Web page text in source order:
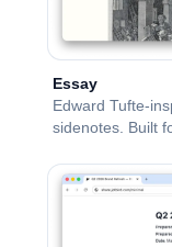
Essay
Edward Tufte-
sidenotes. Built